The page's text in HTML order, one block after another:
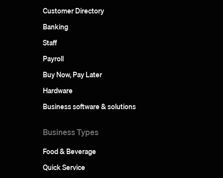
Customer Directory
Banking
Staff
Payroll
Buy Now, Pay Later
Hardware
Business software & solutions
Business Types
Food & Beverage
Quick Service